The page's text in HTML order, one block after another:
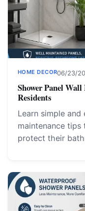
HOME DECOR06/23/
Shower Panel
Residents
Learn simple
maintenance
protect their